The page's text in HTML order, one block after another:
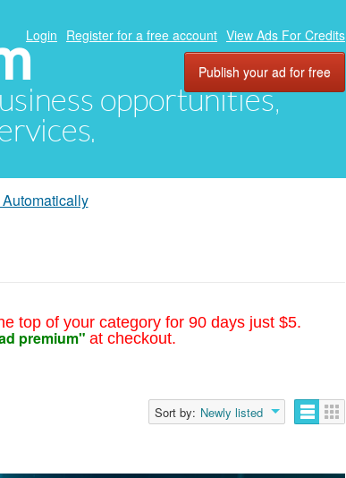
opportunities,
Login Register for a free account View Ads For Credits
Publish your ad for free
top of your category for 90 days just $5.
premium" at checkout.
Sort by: Newly listed